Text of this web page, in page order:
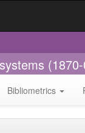
Bibliometrics